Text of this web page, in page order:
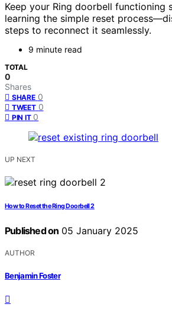
Keep your Ring doorbell functioning
learning the simple reset
steps to reconnect it seamlessly.
9 minute read
TOTAL
0
Shares
SHARE 0
TWEET 0
PIN IT 0
UP NEXT
How to Reset the Ring Doorbell 2
Published on 05 January 2025
AUTHOR
Benjamin Foster